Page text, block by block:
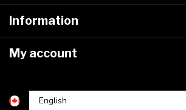
Information
My account